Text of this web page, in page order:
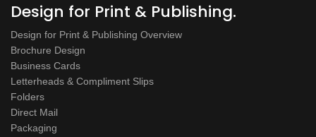
Design for Print & Publishing.
Design for Print & Publishing Overview
Brochure Design
Business Cards
Letterheads & Compliment Slips
Folders
Direct Mail
Packaging